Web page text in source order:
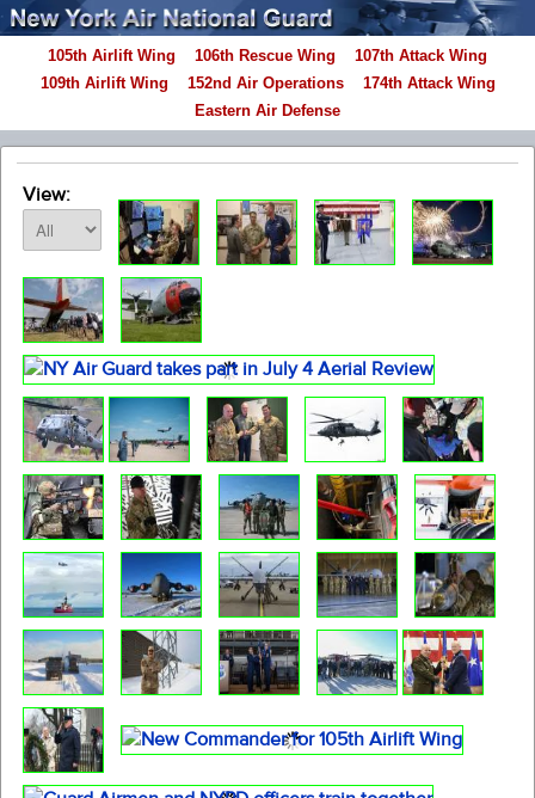
105th Airlift Wing 106th Rescue Wing
107th Attack Wing
109th Airlift Wing
152nd Air Operations
174th Attack Wing
Eastern Air Defense
View: